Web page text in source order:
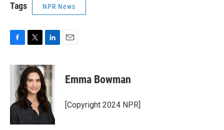
Tags NPR News
c
o
k
i
t
t
e
r
n
k
e
d
I
n
Emma Bowman
[Copyright 2024 NPR]